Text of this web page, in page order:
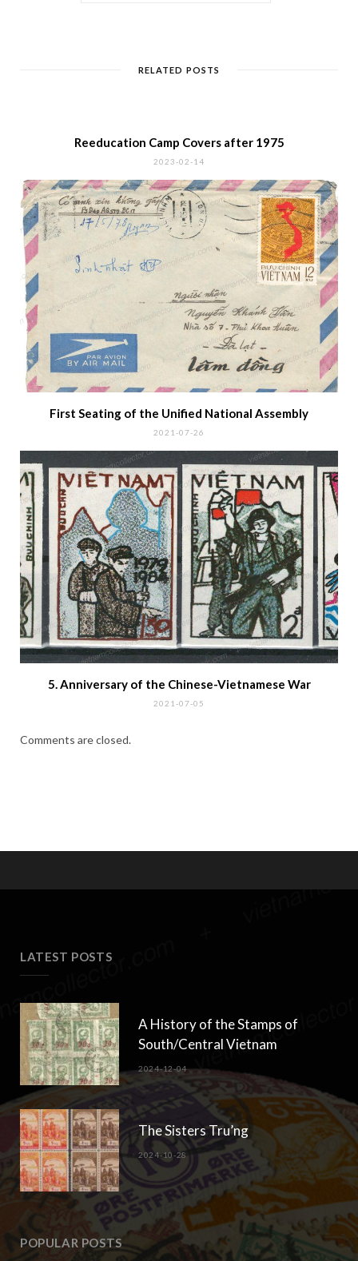
RELATED POSTS
Reeducation Camp Covers after 1975
2023-02-14
First Seating of the Unified National Assembly
2021-07-26
5. Anniversary of the Chinese-Vietnamese War
2021-07-05
Comments are closed.
LATEST POSTS
A History of the Stamps of
South/Central Vietnam
2024-12-04
The Sisters Tru’ng
2024-10-28
POPULAR POSTS